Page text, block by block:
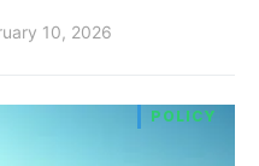
10, 2026
POLICY